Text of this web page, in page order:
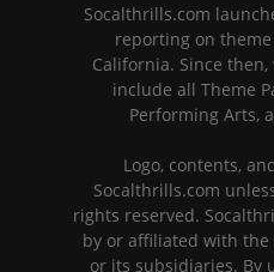
Socalthrills.com
reporting on
California. Since
include all Theme
Performing Arts,
Logo, contents,
Socalthrills.com
rights reserved.
by or affiliated with the
or its subsidiaries. By